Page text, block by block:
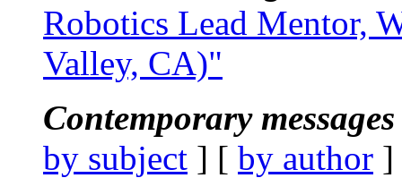
Robotics Lead Mentor,
Valley, CA)"
Contemporary
by subject ] [ by author